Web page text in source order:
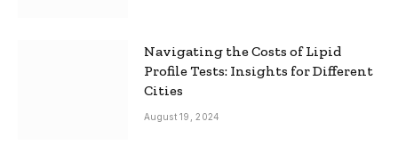
Navigating the Costs of Lipid
Profile Tests: Insights for Different
Cities
August 19, 2024